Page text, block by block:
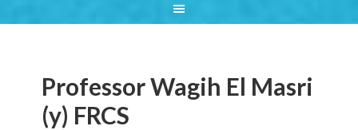
Professor Wagih El Masri
(y) FRCS